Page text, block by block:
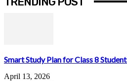
Smart Study Plan for Class 8
April 13, 2026